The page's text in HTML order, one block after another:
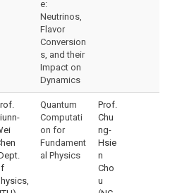
e:
Neutrinos,
Flavor
Conversion
s, and their
Impact on
Dynamics
Quantum
Computati
on for
Fundament
al Physics
Prof.
Chu
ng-
Hsie
n
Cho
u